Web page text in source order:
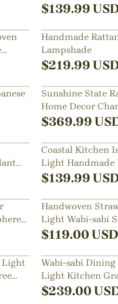
Shade
$139.99
Handmade
Lampshade
$219.99
Sunshine State
Home Decor
$369.99
Coastal Kitchen
Light Handmade
$139.99
Handwoven
Light Wabi-sabi
$119.00 USD
Light
Wabi-sabi Dining
Light Kitchen
$239.00